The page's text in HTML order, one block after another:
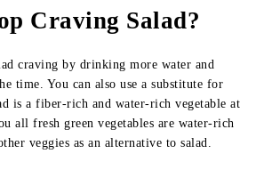
Craving Salad?
craving by drinking more water and
time. You can also use a substitute for
is a fiber-rich and water-rich vegetable at
all fresh green vegetables are water-rich
veggies as an alternative to salad.